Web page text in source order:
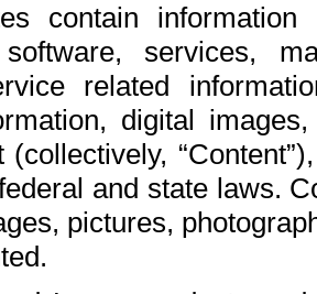
contain
services,
related
digital
(collectively,
and state laws.
pictures,